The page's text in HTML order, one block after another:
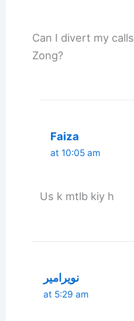
Can I divert my
Zong?
Faiza
at 10:05 am
Us k mtlb kiy h
نویرامیر
at 5:29 am